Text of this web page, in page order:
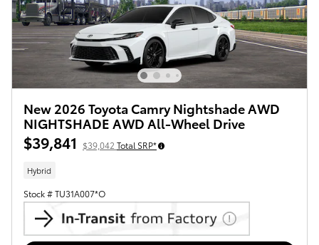
New 2026 Toyota Camry Nightshade AWD
NIGHTSHADE AWD All-Wheel Drive
$39,841 $39,042 Total SRP*
Hybrid
Stock # TU31A007*O